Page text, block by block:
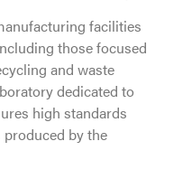
facilities
those focused
and waste
dedicated to
high standards
by the